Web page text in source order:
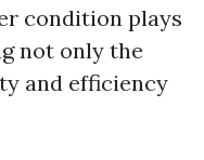
condition plays
not only the
and efficiency